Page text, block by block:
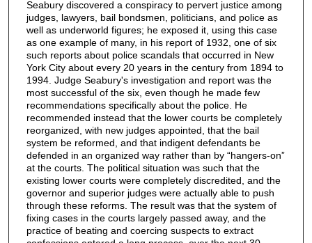
Seabury discovered a conspiracy to pervert justice among
judges, lawyers, bail bondsmen, politicians, and police as
well as underworld figures; he exposed it, using this case
as one example of many, in his report of 1932, one of six
such reports about police scandals that occurred in New
York City about every 20 years in the century from 1894 to
1994. Judge Seabury's investigation and report was the
most successful of the six, even though he made few
recommendations specifically about the police. He
recommended instead that the lower courts be completely
reorganized, with new judges appointed, that the bail
system be reformed, and that indigent defendants be
defended in an organized way rather than by “hangers-on”
at the courts. The political situation was such that the
existing lower courts were completely discredited, and the
governor and superior judges were actually able to push
through these reforms. The result was that the system of
fixing cases in the courts largely passed away, and the
practice of beating and coercing suspects to extract